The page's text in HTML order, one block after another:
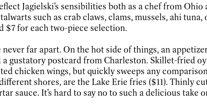
Jagielski’s sensibilities both as a chef from
such as crab claws, clams, mussels, ahi
$7 for each two-piece selection.
far apart. On the hot side of things, an
gustatory postcard from Charleston. Skillet-fried
chicken wings, but quickly sweeps any
shores, are the Lake Erie fries ($11). Thinly
sauce. It’s hard to say no to such a delicious take